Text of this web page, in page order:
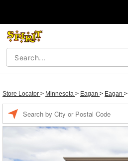
Store Locator > Minnesota > Eagan > Eagan >